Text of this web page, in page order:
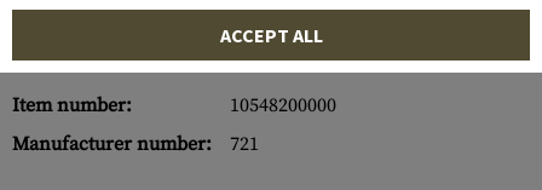
Item number:
10548200000
Manufacturer number:
721
ACCEPT ALL